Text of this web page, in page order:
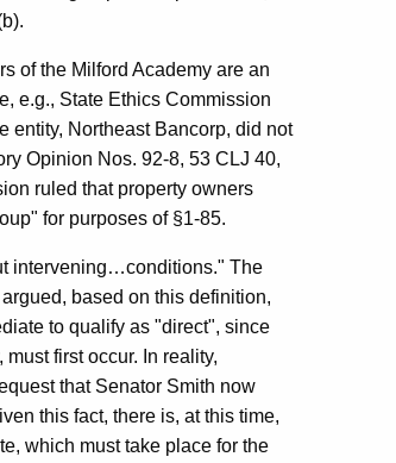
of the Milford Academy are an
e.g., State Ethics Commission
entity, Northeast Bancorp, did not
Opinion Nos. 92-8, 53 CLJ 40,
ruled that property owners
for purposes of §1-85.
intervening…conditions." The
based on this definition,
to qualify as "direct", since
first occur. In reality,
that Senator Smith now
this fact, there is, at this time,
which must take place for the